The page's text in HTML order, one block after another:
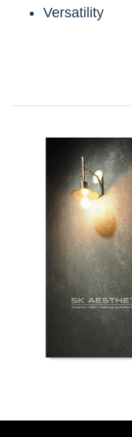
Versatility